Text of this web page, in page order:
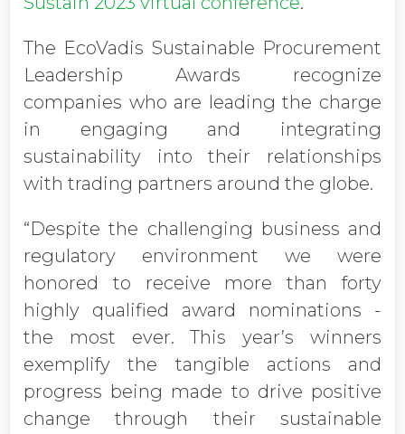
The EcoVadis Sustainable Procurement
Leadership Awards recognize
companies who are leading the charge
in engaging and integrating
sustainability into their relationships
with trading partners around the globe.
“Despite the challenging business and
regulatory environment we were
honored to receive more than forty
highly qualified award nominations -
the most ever. This year’s winners
exemplify the tangible actions and
progress being made to drive positive
change through their sustainable